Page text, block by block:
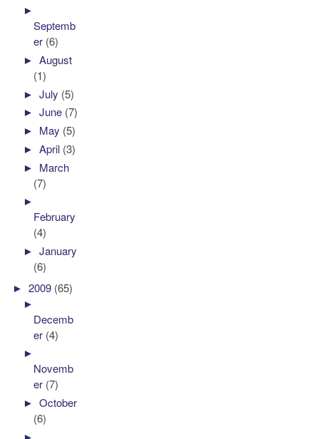
►
Septemb
er (6)
►August
(1)
►July (5)
►June (7)
► May (5)
►April (3)
► March
(7)
►
February
(4)
►January
(6)
►2009 (65)
►
Decemb
er (4)
►
Novemb
er (7)
►October
(6)